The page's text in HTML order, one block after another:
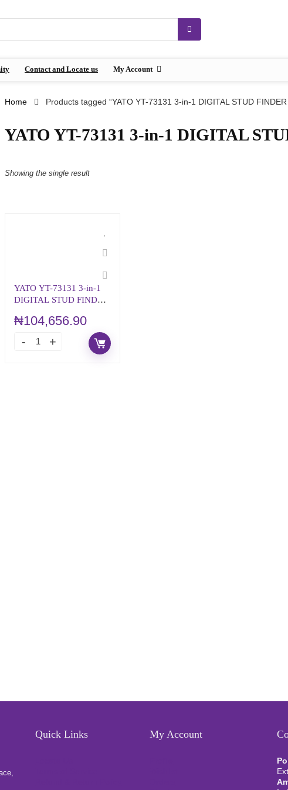
Contact and Locate us My Account
Home Products tagged “YATO YT-73131 3-in-1 DIGITAL STUD
YATO YT-73131 3-in-1 DIGITAL
Showing the single result
YATO YT-73131 3-in-1
DIGITAL STUD FINDER
₦104,656.90
Quick Links My Account